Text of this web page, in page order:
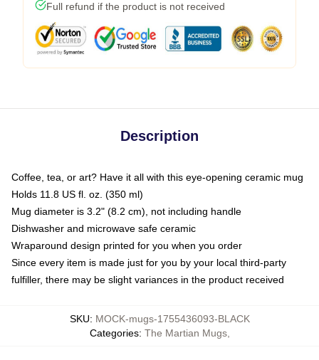
Full refund if the product is not received
Description
Coffee, tea, or art? Have it all with this eye-opening ceramic mug
Holds 11.8 US fl. oz. (350 ml)
Mug diameter is 3.2" (8.2 cm), not including handle
Dishwasher and microwave safe ceramic
Wraparound design printed for you when you order
Since every item is made just for you by your local third-party
fulfiller, there may be slight variances in the product received
SKU: MOCK-mugs-1755436093-BLACK
Categories: The Martian Mugs,